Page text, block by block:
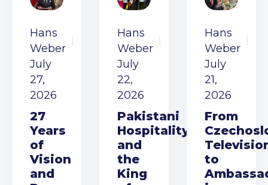
Hans
Weber
July
27,
2026
27
Years
of
Vision
and
Hans
Weber
July
22,
2026
Pakistani
Hospitality
and
the
King
Hans
Weber
July
21,
2026
From
to